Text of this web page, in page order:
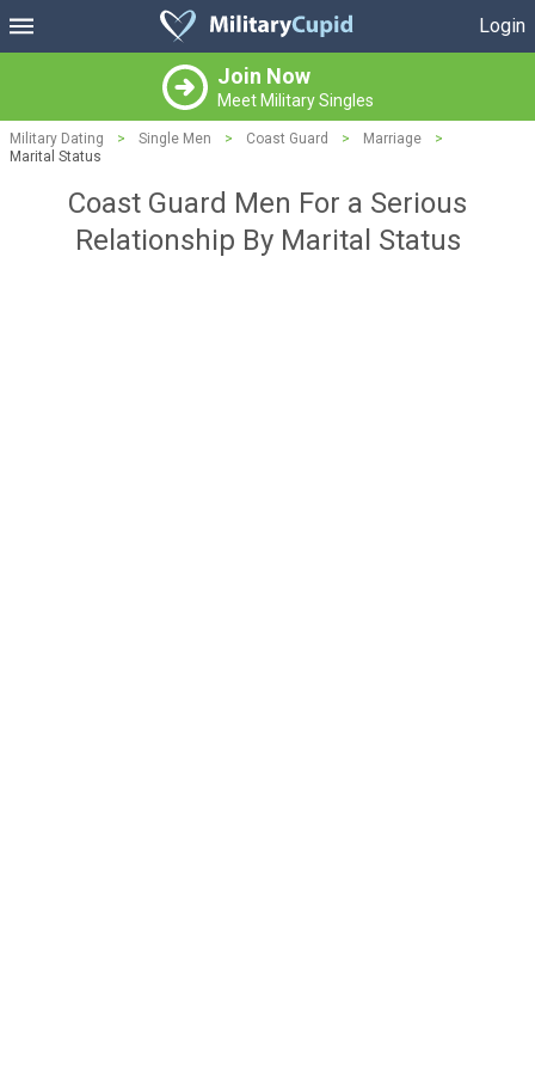
Login
Join Now
Meet Military Singles
Military Dating > Single Men > Coast Guard > Marriage
>
Marital Status
Coast Guard Men For a Serious
Relationship By Marital Status